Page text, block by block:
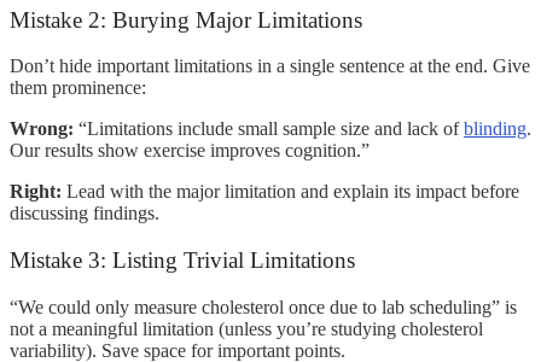
Mistake 2: Burying Major Limitations
Don’t hide important limitations in a single sentence at the end. Give
them prominence:
Wrong: “Limitations include small sample size and lack ofblinding.
Our results show exercise improves cognition.”
Right: Lead with the major limitation and explain its impact before
discussing findings.
Mistake 3: Listing Trivial Limitations
“We could only measure cholesterol once due to lab scheduling” is
not a meaningful limitation (unless you’re studying cholesterol
variability). Save space for important points.